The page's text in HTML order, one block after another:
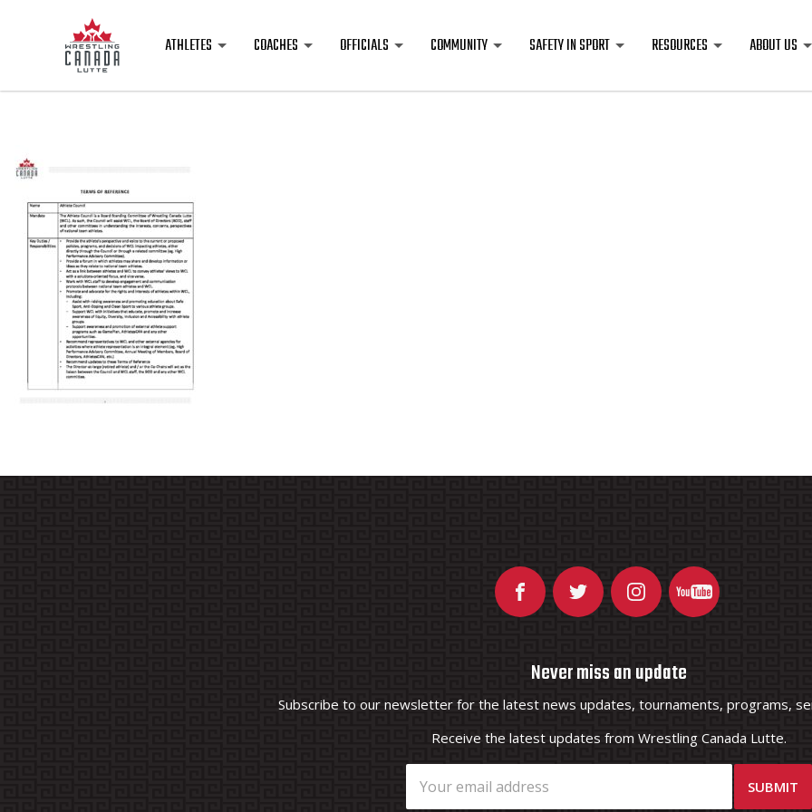
ATHLETES COACHES OFFICIALS COMMUNITY SAFETY IN SPORT RESOURCES ABOUT US
Never miss an update
Subscribe to our newsletter for the latest news updates, tournaments, programs,
Receive the latest updates from Wrestling Canada Lutte.